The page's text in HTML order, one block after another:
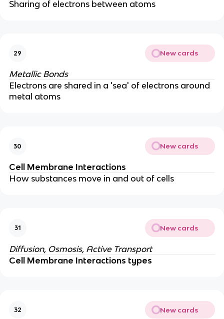
Sharing of electrons between atoms
29 New cards
Metallic Bonds
Electrons are shared in a 'sea' of electrons around
metal atoms
30 New cards
Cell Membrane Interactions
How substances move in and out of cells
31 New cards
Diffusion, Osmosis, Active Transport
Cell Membrane Interactions types
32 New cards